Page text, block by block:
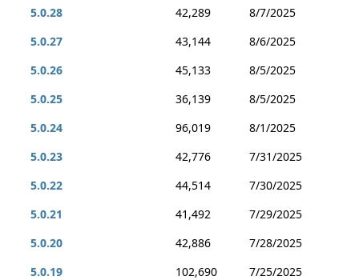
5.0.28
42,289
8/7/2025
5.0.27
43,144
8/6/2025
5.0.26
45,133
8/5/2025
5.0.25
36,139
8/5/2025
5.0.24
96,019
8/1/2025
5.0.23
42,776
7/31/2025
5.0.22
44,514
7/30/2025
5.0.21
41,492
7/29/2025
5.0.20
42,886
7/28/2025
5.0.19
102,690
7/25/2025